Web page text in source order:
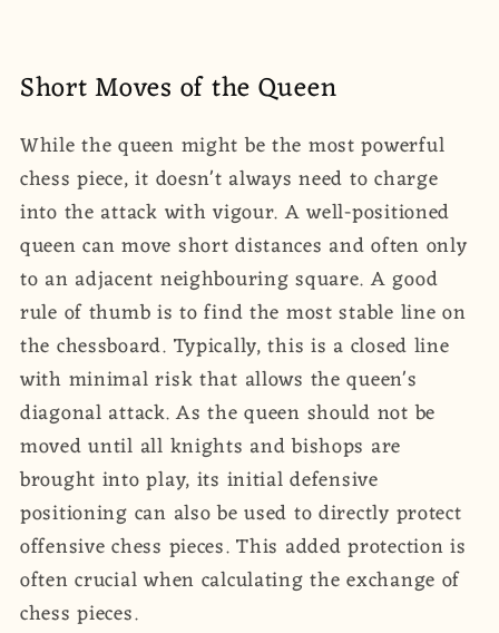
Short Moves of the Queen
While the queen might be the most powerful
chess piece, it doesn't always need to charge
into the attack with vigour. A well-positioned
queen can move short distances and often only
to an adjacent neighbouring square. A good
rule of thumb is to find the most stable line on
the chessboard. Typically, this is a closed line
with minimal risk that allows the queen's
diagonal attack. As the queen should not be
moved until all knights and bishops are
brought into play, its initial defensive
positioning can also be used to directly protect
offensive chess pieces. This added protection is
often crucial when calculating the exchange of
chess pieces.